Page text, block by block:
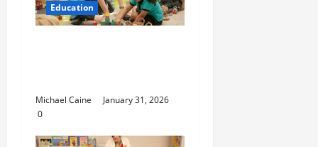
Education
Michael Caine
January 31, 2026
0